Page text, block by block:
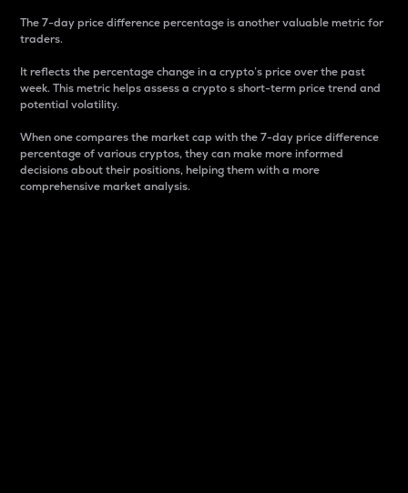
The 7-day price difference percentage is another valuable metric for
traders.
It reflects the percentage change in a crypto’s price over the past
week. This metric helps assess a crypto s short-term price trend and
potential volatility.
When one compares the market cap with the 7-day price difference
percentage of various cryptos, they can make more informed
decisions about their positions, helping them with a more
comprehensive market analysis.